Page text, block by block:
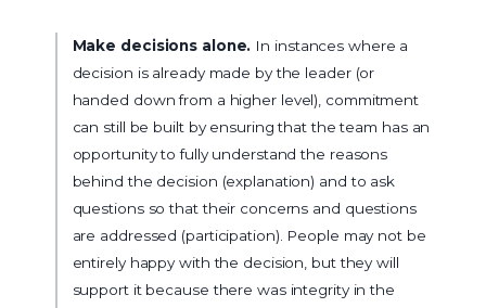
Make decisions alone. In instances where a
decision is already made by the leader (or
handed down from a higher level), commitment
can still be built by ensuring that the team has an
opportunity to fully understand the reasons
behind the decision (explanation) and to ask
questions so that their concerns and questions
are addressed (participation). People may not be
entirely happy with the decision, but they will
support it because there was integrity in the